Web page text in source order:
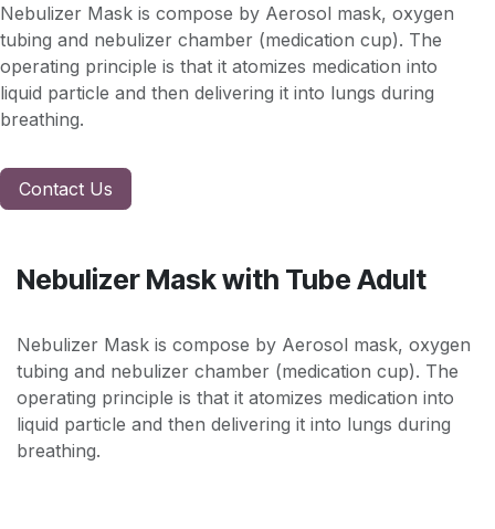
Nebulizer Mask is compose by Aerosol mask, oxygen
tubing and nebulizer chamber (medication cup). The
operating principle is that it atomizes medication into
liquid particle and then delivering it into lungs during
breathing.
Contact Us
Nebulizer Mask with Tube Adult
Nebulizer Mask is compose by Aerosol mask, oxygen
tubing and nebulizer chamber (medication cup). The
operating principle is that it atomizes medication into
liquid particle and then delivering it into lungs during
breathing.